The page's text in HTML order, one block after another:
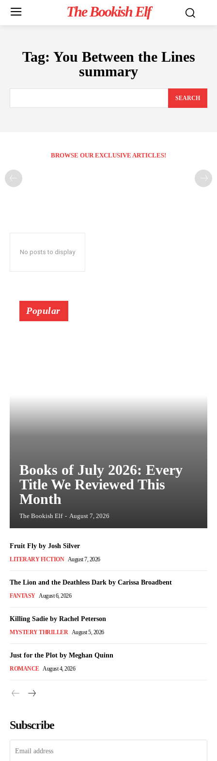
The Bookish Elf
Tag: You Between the Lines
summary
SEARCH
BROWSE OUR EXCLUSIVE ARTICLES!
No posts to display
Popular
Books of July 2026: Every
Title We Reviewed This
Month
The Bookish Elf - August 7, 2026
Fruit Fly by Josh Silver
LITERARY FICTION August 7, 2026
The Lion and the Deathless Dark by Carissa Broadbent
FANTASY August 6, 2026
Killing Sadie by Rachel Peterson
MYSTERY THRILLER August 5, 2026
Just for the Plot by Meghan Quinn
ROMANCE August 4, 2026
Subscribe